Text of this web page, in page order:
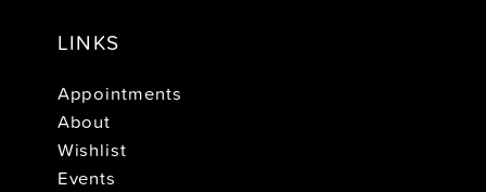
LINKS
Appointments
About
Wishlist
Events